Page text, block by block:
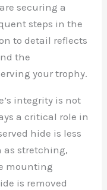
securing a
steps in the
to detail reflects
the
your trophy.
integrity is not
a critical role in
hide is less
as stretching,
mounting
is removed